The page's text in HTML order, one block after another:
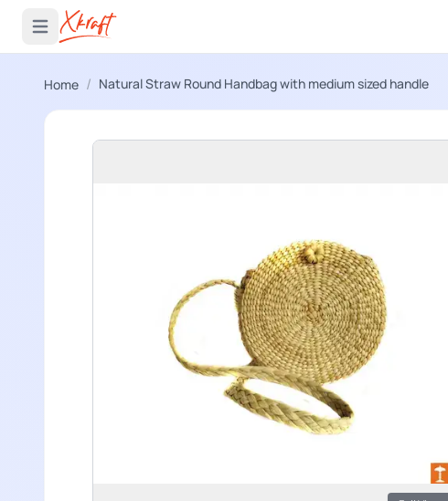
Open main menu
Home / Natural Straw Round Handbag with medium sized handle